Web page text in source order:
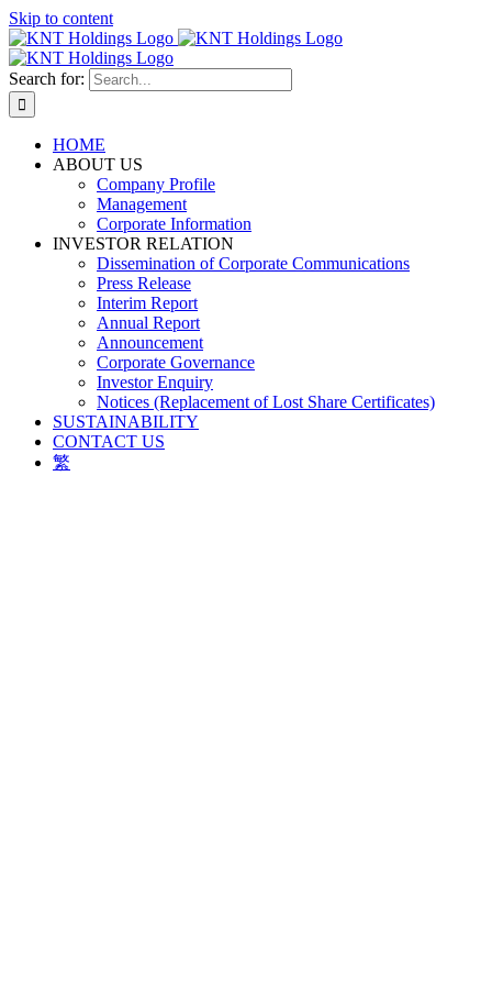
Skip to content
Search for:
HOME
ABOUT US
Company Profile
Management
Corporate Information
INVESTOR RELATION
Dissemination of Corporate Communications
Press Release
Interim Report
Annual Report
Announcement
Corporate Governance
Investor Enquiry
Notices (Replacement of Lost Share Certificates)
SUSTAINABILITY
CONTACT US
繁